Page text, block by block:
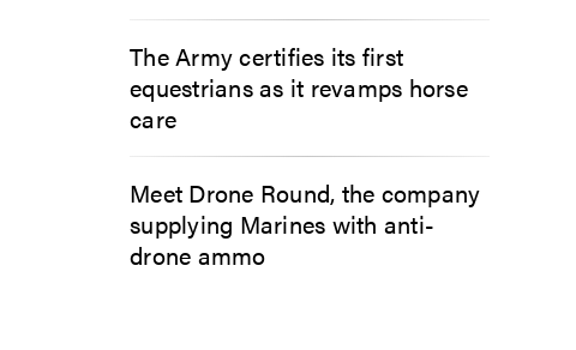
The Army certifies its first
equestrians as it revamps horse
care
Meet Drone Round, the company
supplying Marines with anti-
drone ammo